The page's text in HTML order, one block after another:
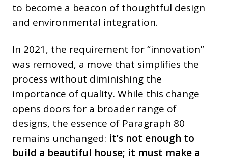
to become a beacon of thoughtful design
and environmental integration.
In 2021, the requirement for “innovation”
was removed, a move that simplifies the
process without diminishing the
importance of quality. While this change
opens doors for a broader range of
designs, the essence of Paragraph 80
remains unchanged: it’s not enough to
build a beautiful house; it must make a